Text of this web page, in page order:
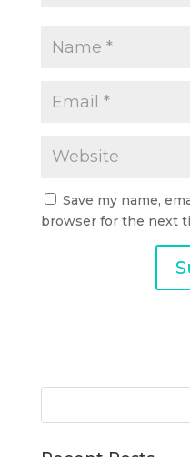
Save my name,
browser for the next